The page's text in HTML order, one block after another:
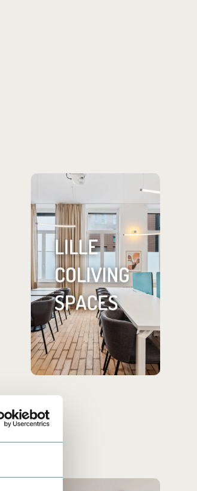
Looking for
a place in
Lille?
Check out our coliving
spaces located
throughout the city!
SEE MORE